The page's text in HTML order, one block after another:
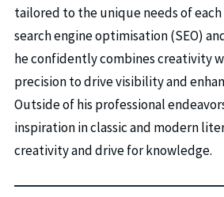
tailored to the unique needs of
search engine optimisation (SEO)
he confidently combines creativity
precision to drive visibility and
Outside of his professional
inspiration in classic and modern
creativity and drive for knowledge.